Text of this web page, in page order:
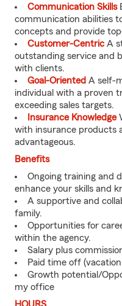
Communication Skills
communication abilities
concepts and provide
Customer-CentricA
outstanding service and
with clients.
Goal-Oriented A self-
individual with a proven
exceeding sales targets.
Insurance Knowledge
with insurance products
advantageous.
Benefits
Ongoing training and
enhance your skills and
A supportive and
family.
Opportunities for
within the agency.
Salary plus
Paid time off
Growth potential/
my office